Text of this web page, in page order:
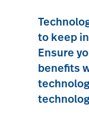
to keep
Ensure
benefits